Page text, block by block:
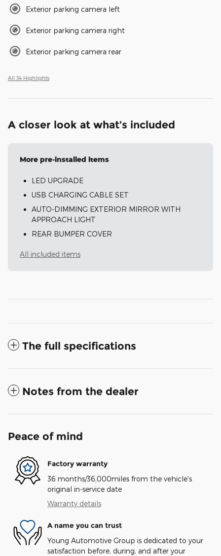
Exterior parking camera left
Exterior parking camera right
Exterior parking camera rear
All 34 Highlights
A closer look at what’s included
More pre-installed items
LED UPGRADE
USB CHARGING CABLE SET
AUTO-DIMMING EXTERIOR MIRROR WITH
APPROACH LIGHT
REAR BUMPER COVER
All included items
The full specifications
Notes from the dealer
Peace of mind
Factory warranty
36 months/36,000miles from the vehicle's
original in-service date
Warranty details
A name you can trust
Young Automotive Group is dedicated to your
satisfaction before, during, and after your